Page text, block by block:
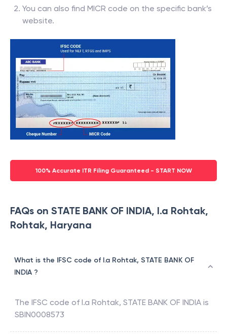
You can also find MICR code on the specific bank’s
website.
100% Accurate ITR Filing Guaranteed - START NOW
FAQs on STATE BANK OF INDIA, I.a Rohtak,
Rohtak, Haryana
What is the IFSC code of I.a Rohtak, STATE BANK OF
INDIA ?
The IFSC code of I.a Rohtak, STATE BANK OF INDIA is
SBIN0008573